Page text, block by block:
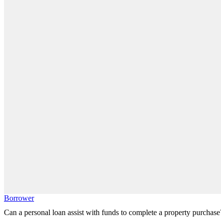
Borrower
Can a personal loan assist with funds to complete a property